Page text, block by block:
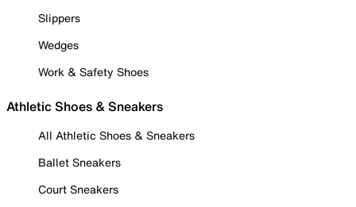
Slippers
Wedges
Work & Safety Shoes
Athletic Shoes & Sneakers
All Athletic Shoes & Sneakers
Ballet Sneakers
Court Sneakers